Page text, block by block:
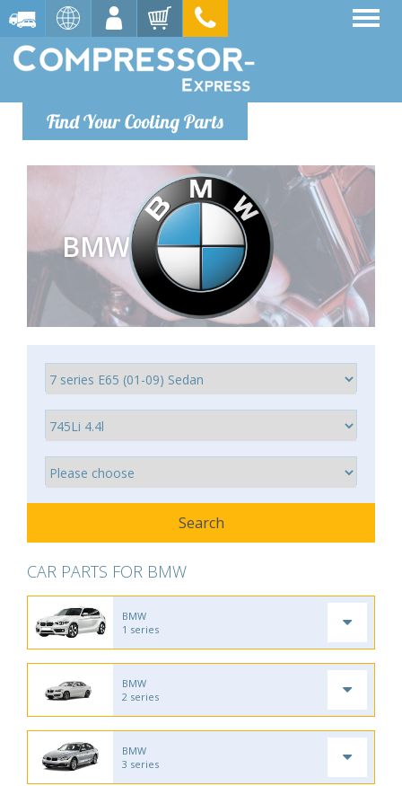
Find Your Cooling Parts
BMW
CAR PARTS FOR BMW
BMW
1 series
BMW
2 series
BMW
3 series